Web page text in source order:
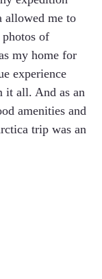
allowed me to
of
my home for
experience
it all. And as an
amenities and
trip was an